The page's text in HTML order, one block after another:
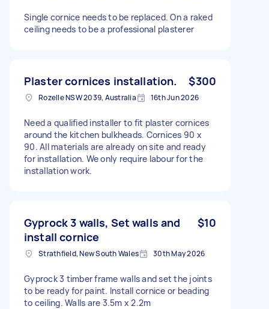
Single cornice needs to be replaced. On a raked
ceiling needs to be a professional plasterer
Plaster cornices installation. $300
Rozelle NSW 2039, Australia 16th Jun 2026
Need a qualified installer to fit plaster cornices
around the kitchen bulkheads. Cornices 90 x
90. All materials are already on site and ready
for installation. We only require labour for the
installation work.
Gyprock 3 walls, Set walls and
install cornice
$10
Strathfield, New South Wales 30th May 2026
Gyprock 3 timber frame walls and set the joints
to be ready for paint. Install cornice or beading
to ceiling. Walls are 3.5m x 2.2m